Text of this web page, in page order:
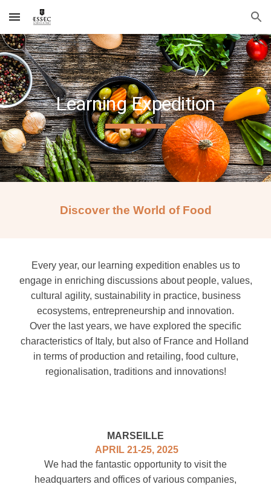
Skip to main content Skip to navigation
Learning Expedition
Discover the World of Food
Every year, our learning expedition enables us to
engage in enriching discussions about people, values,
cultural agility, sustainability in practice, business
ecosystems, entrepreneurship and innovation.
Over the last years, we have explored the specific
characteristics of Italy, but also of France and Holland
in terms of production and retailing, food culture,
regionalisation, traditions and innovations!
MARSEILLE
APRIL 21-25, 2025
We had the fantastic opportunity to visit the
headquarters and offices of various companies,